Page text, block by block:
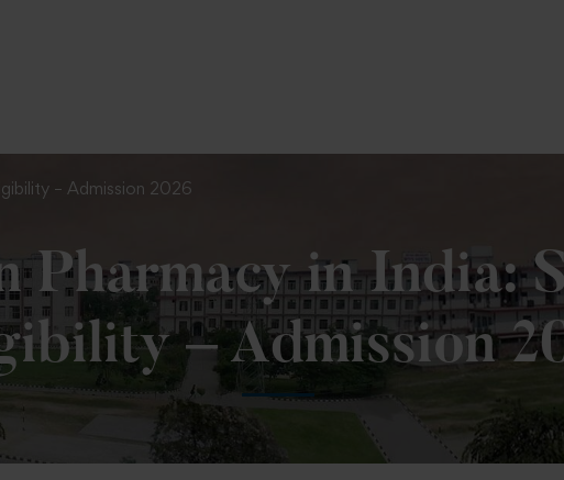
– Admission 2026
Pharmacy in India:
– Admission